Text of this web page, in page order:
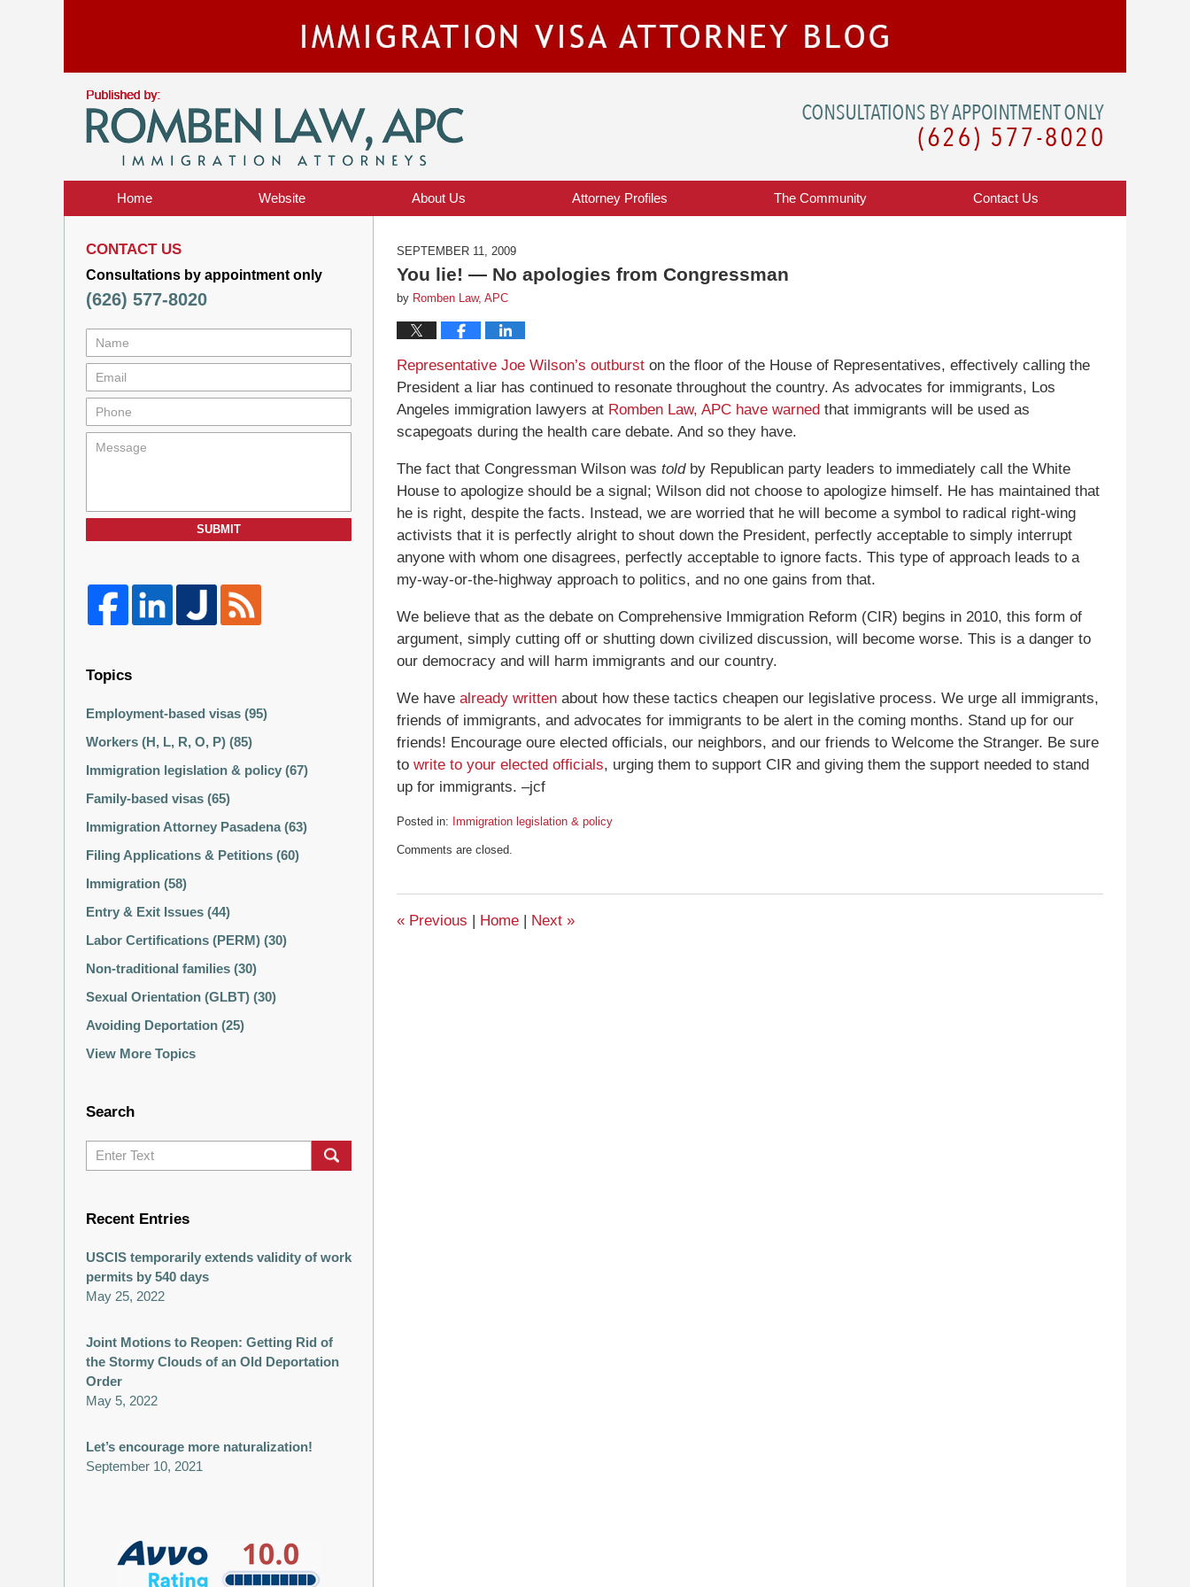
Home Website About Us Attorney Profiles The Community Contact Us
SEPTEMBER 11, 2009
You lie! — No apologies from Congressman
by Romben Law, APC
Representative Joe Wilson’s outburst on the floor of the House of Representatives, effectively calling the
President a liar has continued to resonate throughout the country. As advocates for immigrants, Los
Angeles immigration lawyers at Romben Law, APC have warned that immigrants will be used as
scapegoats during the health care debate. And so they have.
The fact that Congressman Wilson was toldby Republican party leaders to immediately call the White
House to apologize should be a signal; Wilson did not choose to apologize himself. He has maintained that
he is right, despite the facts. Instead, we are worried that he will become a symbol to radical right-wing
activists that it is perfectly alright to shout down the President, perfectly acceptable to simply interrupt
anyone with whom one disagrees, perfectly acceptable to ignore facts. This type of approach leads to a
my-way-or-the-highway approach to politics, and no one gains from that.
We believe that as the debate on Comprehensive Immigration Reform (CIR) begins in 2010, this form of
argument, simply cutting off or shutting down civilized discussion, will become worse. This is a danger to
our democracy and will harm immigrants and our country.
We have already written about how these tactics cheapen our legislative process. We urge all immigrants,
friends of immigrants, and advocates for immigrants to be alert in the coming months. Stand up for our
friends! Encourage oure elected officials, our neighbors, and our friends to Welcome the Stranger. Be sure
to write to your elected officials, urging them to support CIR and giving them the support needed to stand
up for immigrants. –jcf
Posted in: Immigration legislation & policy
September
am
Comments are closed.
« Previous Home Next »
CONTACT US
Consultations by appointment only
(626) 577-8020
SUBMIT
Topics
Employment-based visas (95)
Workers (H, L, R, O, P) (85)
Immigration legislation & policy (67)
Family-based visas (65)
Immigration Attorney Pasadena(63)
Filing Applications & Petitions (60)
Immigration (58)
Entry & Exit Issues (44)
Labor Certifications (PERM) (30)
Non-traditional families (30)
Sexual Orientation (GLBT) (30)
Avoiding Deportation (25)
View More Topics
Search
Search
Recent Entries
USCIS temporarily extends validity of work
permits by 540 days
May 25, 2022
Joint Motions to Reopen: Getting Rid of
the Stormy Clouds of an Old Deportation
Order
May 5, 2022
Let’s encourage more naturalization!
September 10, 2021